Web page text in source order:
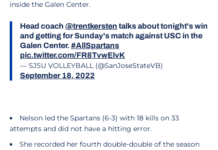
inside the Galen Center.
Head coach @trentkersten talks about tonight's win
and getting for Sunday's match against USC in the
Galen Center. #AllSpartans
pic.twitter.com/FR8TvwElvK
— SJSU VOLLEYBALL (@SanJoseStateVB)
September 18, 2022
Nelson led the Spartans (6-3) with 18 kills on 33
attempts and did not have a hitting error.
She recorded her fourth double-double of the season